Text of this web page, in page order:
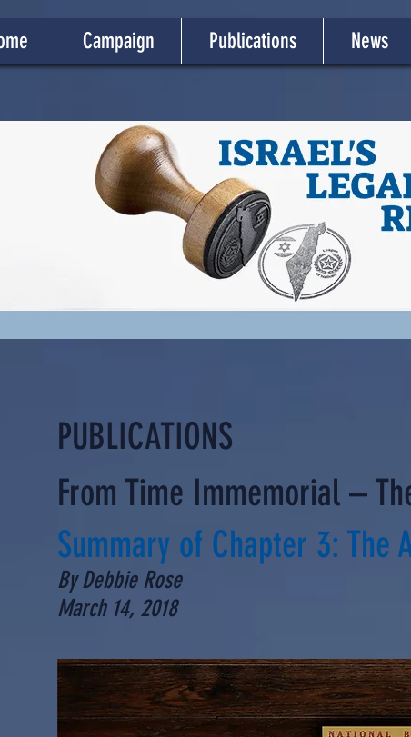
Campaign Publications News
PUBLICATIONS
From Time Immemorial –
Summary of Chapter 3: The
By Debbie Rose
March 14, 2018